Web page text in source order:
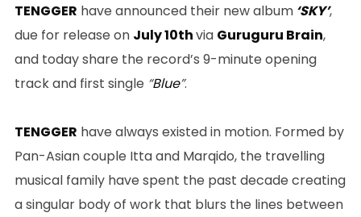
TENGGER have announced their new album‘SKY’,
due for release on July 10thvia Guruguru Brain,
and today share the record’s 9-minute opening
track and first single “Blue”.
TENGGER have always existed in motion. Formed by
Pan-Asian couple Itta and Marqido, the travelling
musical family have spent the past decade creating
a singular body of work that blurs the lines between